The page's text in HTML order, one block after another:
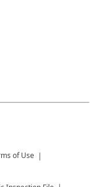
of Use